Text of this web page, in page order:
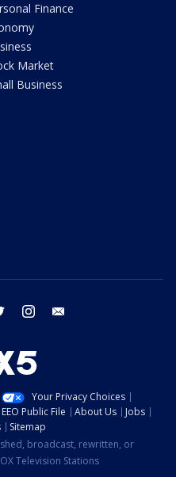
Finance
Market
Business
twitter instagram
Your Privacy Choices
EEO Public File About Us
Jobs
Sitemap
broadcast, rewritten, or
Television Stations